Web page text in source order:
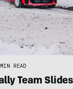
READ
Team